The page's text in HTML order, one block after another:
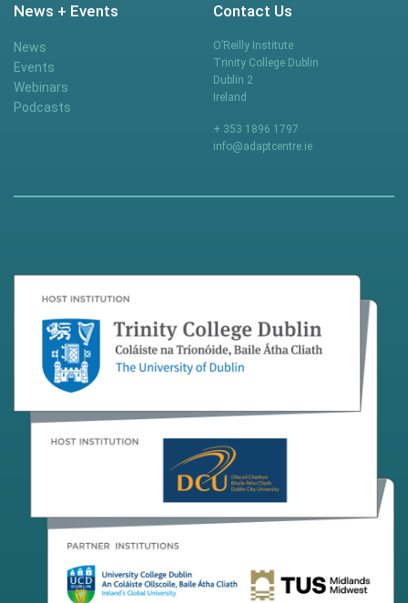
News + Events
News
Events
Webinars
Podcasts
Contact Us
O’Reilly Institute
Trinity College Dublin
Dublin 2
Ireland
+ 353 1896 1797
info@adaptcentre.ie